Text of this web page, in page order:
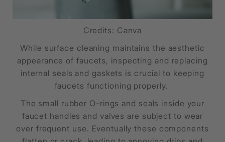
Credits: Canva
While surface cleaning maintains the aesthetic
appearance of faucets, inspecting and replacing
internal seals and gaskets is crucial to keeping
faucets functioning properly.
The small rubber O-rings and seals inside your
faucet handles and valves are subject to wear
over frequent use. Eventually these components